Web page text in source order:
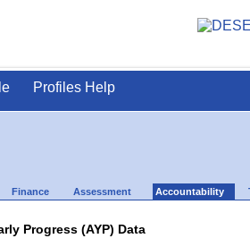
Profiles Help
Finance Assessment Accountability
Progress (AYP) Data